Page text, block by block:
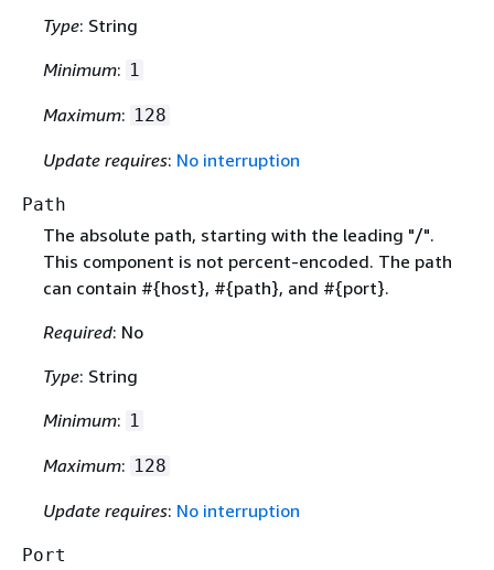
Type: String
Minimum: 1
Maximum: 128
Update requires: No interruption
Path
The absolute path, starting with the leading "/".
This component is not percent-encoded. The path
can contain #{host}, #{path}, and #{port}.
Required: No
Type: String
Minimum: 1
Maximum: 128
Update requires: No interruption
Port